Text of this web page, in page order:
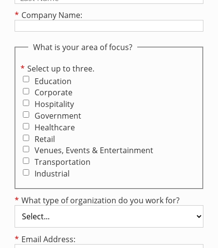
* Company Name:
What is your area of focus?
* Select up to three.
Education
Corporate
Hospitality
Government
Healthcare
Retail
Venues, Events & Entertainment
Transportation
Industrial
* What type of organization do you work for?
* Email Address: